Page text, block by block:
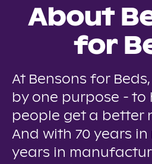
About
for
At Bensons for
by one purpose - to
people get a better
And with 70 years
years in